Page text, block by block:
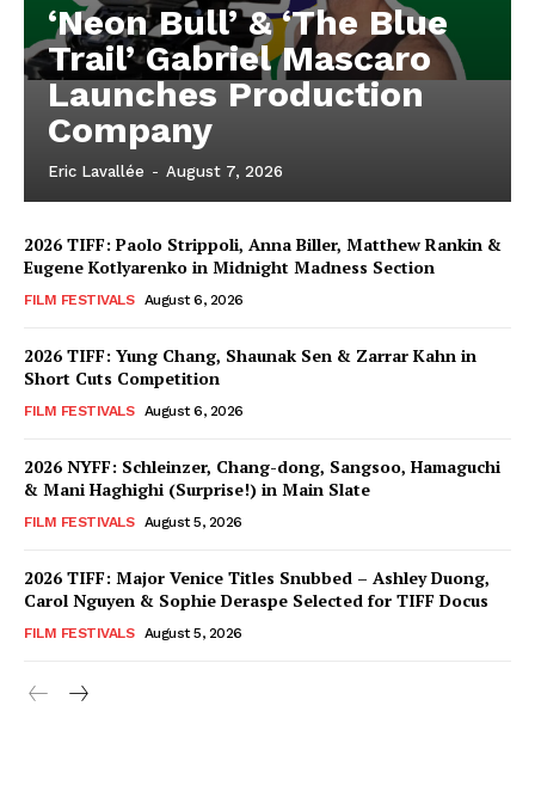
‘Neon Bull’ & ‘The Blue
Trail’ Gabriel Mascaro
Launches Production
Company
Eric Lavallée - August 7, 2026
2026 TIFF: Paolo Strippoli, Anna Biller, Matthew Rankin &
Eugene Kotlyarenko in Midnight Madness Section
FILM FESTIVALS August 6, 2026
2026 TIFF: Yung Chang, Shaunak Sen & Zarrar Kahn in
Short Cuts Competition
FILM FESTIVALS August 6, 2026
2026 NYFF: Schleinzer, Chang-dong, Sangsoo, Hamaguchi
& Mani Haghighi (Surprise!) in Main Slate
FILM FESTIVALS August 5, 2026
2026 TIFF: Major Venice Titles Snubbed – Ashley Duong,
Carol Nguyen & Sophie Deraspe Selected for TIFF Docus
FILM FESTIVALS August 5, 2026